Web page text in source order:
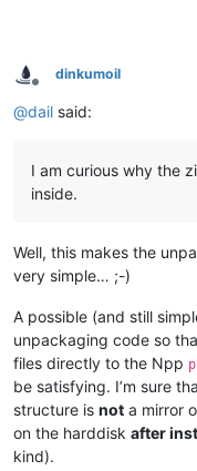
Offline
dinkumoil
@dail said:
I am curious why the
inside.
Well, this makes the
very simple… ;-)
A possible (and still
unpackaging code so
files directly to the Npp
be satisfying. I’m sure
structure is not a mirror
on the harddisk after
kind).